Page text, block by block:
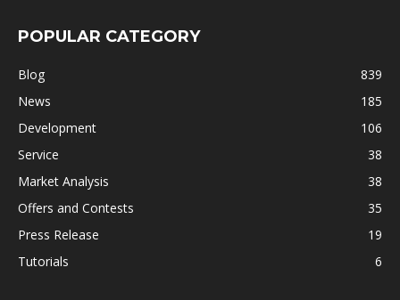
POPULAR CATEGORY
Blog
839
News
185
Development
106
Service
38
Market Analysis
38
Offers and Contests
35
Press Release
19
Tutorials
6